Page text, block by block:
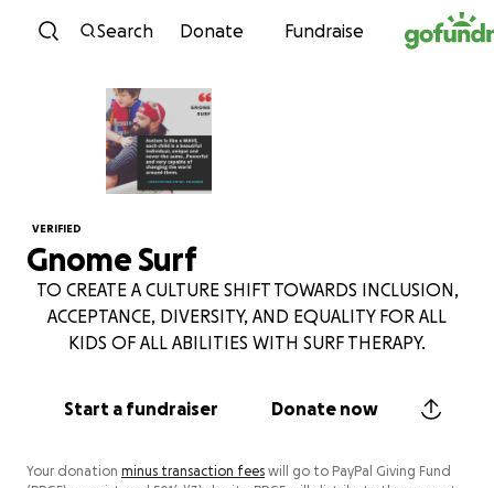
Skip to content
Search Donate Fundraise
VERIFIED
Gnome Surf
TO CREATE A CULTURE SHIFT TOWARDS INCLUSION,
ACCEPTANCE, DIVERSITY, AND EQUALITY FOR ALL
KIDS OF ALL ABILITIES WITH SURF THERAPY.
Start a fundraiser Donate now
Your donation minus transaction fees will go to PayPal Giving Fund